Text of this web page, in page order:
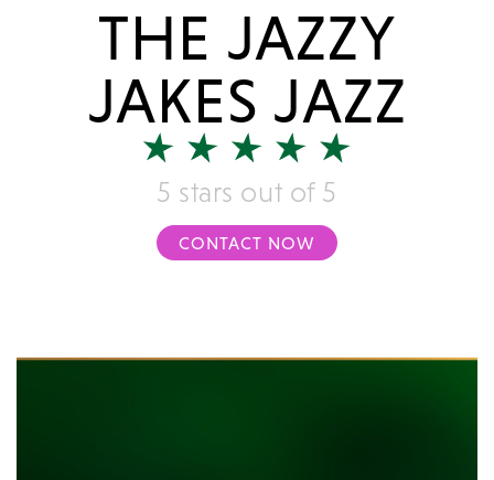
THE JAZZY
JAKES JAZZ
5 stars out of 5
CONTACT NOW